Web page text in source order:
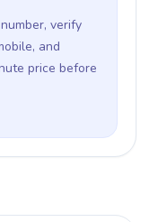
verify
and
price before